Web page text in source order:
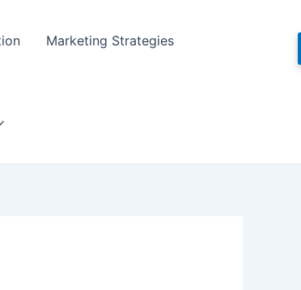
Marketing Strategies